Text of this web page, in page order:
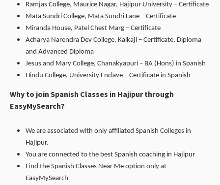
Ramjas College, Maurice Nagar, Hajipur University – Certificate
Mata Sundri College, Mata Sundri Lane – Certificate
Miranda House, Patel Chest Marg – Certificate
Acharya Narendra Dev College, Kalkaji – Certificate, Diploma
and Advanced Diploma
Jesus and Mary College, Chanakyapuri – BA (Hons) in Spanish
Hindu College, University Enclave – Certificate in Spanish
Why to join Spanish Classes in Hajipur through
EasyMySearch?
We are associated with only affiliated Spanish Colleges in
Hajipur.
You are connected to the best Spanish coaching in Hajipur
Find the Spanish Classes Near Me option only at
EasyMySearch